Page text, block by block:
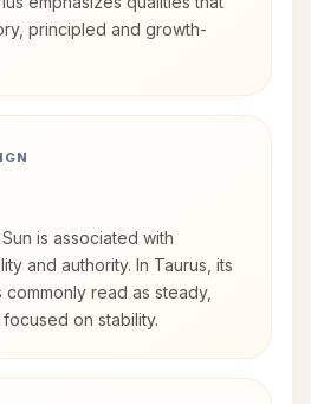
principled and growth-
is associated with
and authority. In Taurus, its
read as steady,
on stability.